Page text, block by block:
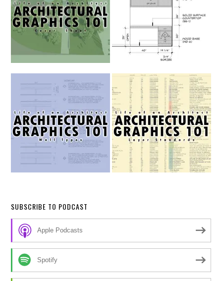
SUBSCRIBE TO PODCAST
Apple Podcasts
Spotify